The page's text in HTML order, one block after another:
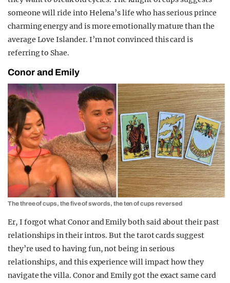
someone will ride into Helena’s life who has serious prince
charming energy and is more emotionally mature than the
average Love Islander. I’m not convinced this card is
referring to Shae.
Conor and Emily
The three of cups, the five of swords, the ten of cups reversed
Er, I forgot what Conor and Emily both said about their past
relationships in their intros. But the tarot cards suggest
they’re used to having fun, not being in serious
relationships, and this experience will impact how they
navigate the villa. Conor and Emily got the exact same card